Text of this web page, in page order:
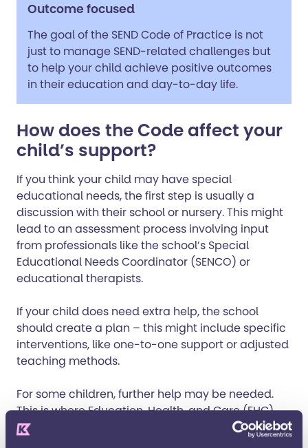
Outcome focused
The goal of the SEND Code of Practice is not
just to manage SEND-related challenges but
to help your child achieve positive outcomes
in their education and day-to-day life.
How does the Code affect your
child’s support?
If you think your child may have special
educational needs, the first step is usually a
discussion with their school or nursery. This might
lead to an assessment process involving input
from professionals like the school’s Special
Educational Needs Coordinator (SENCO) or
educational therapists.
If your child does need extra help, the school
should create a plan – this might include specific
interventions, like one-to-one support or adjusted
teaching methods.
For some children, further help may be needed.
This is whereEducation, Health, and Care (EHC)
Plans
come into play. These plans are legally
binding, and they set out the specific support your